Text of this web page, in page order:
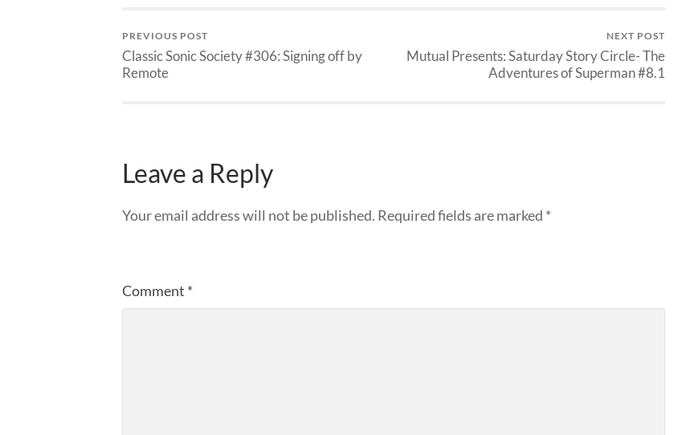
PREVIOUS POST
Classic Sonic Society #306: Signing off by
Remote
NEXT POST
Mutual Presents: Saturday Story Circle- The
Adventures of Superman #8.1
Leave a Reply
Your email address will not be published. Required fields are marked *
Comment *